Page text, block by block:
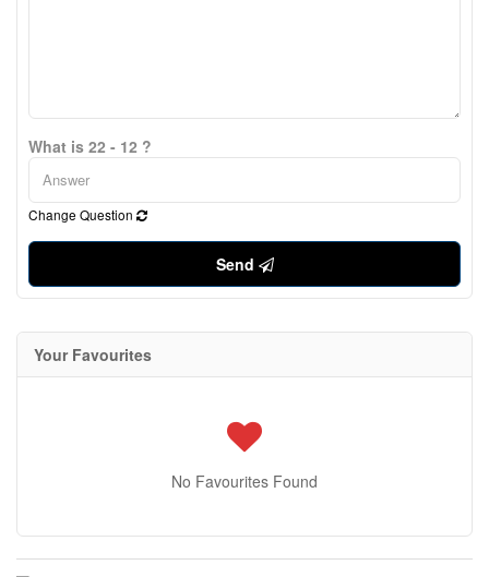
What is 22 - 12 ?
Change Question
Send
Your Favourites
No Favourites Found